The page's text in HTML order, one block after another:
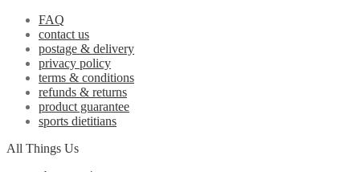
FAQ
contact us
postage & delivery
privacy policy
terms & conditions
refunds & returns
product guarantee
sports dietitians
All Things Us